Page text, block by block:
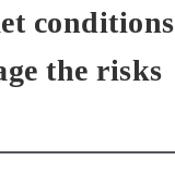
conditions
the risks